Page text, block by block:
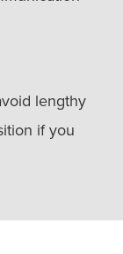
lengthy
if you